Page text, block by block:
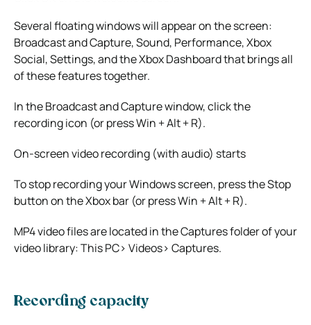
Several floating windows will appear on the screen:
Broadcast and Capture, Sound, Performance, Xbox
Social, Settings, and the Xbox Dashboard that brings all
of these features together.
In the Broadcast and Capture window, click the
recording icon (or press Win + Alt + R).
On-screen video recording (with audio) starts
To stop recording your Windows screen, press the Stop
button on the Xbox bar (or press Win + Alt + R).
MP4 video files are located in the Captures folder of your
video library: This PC> Videos> Captures.
Recording capacity